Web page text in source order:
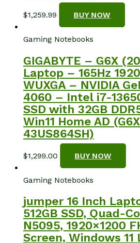
$1,259.99 BUY NOW
Gaming Notebooks
GIGABYTE – G6X
Laptop – 165Hz
WUXGA – NVIDIA
4060 – Intel i7-
SSD with 32GB
Win11 Home AD
43US864SH)
$1,299.00 BUY NOW
Gaming Notebooks
jumper 16 Inch
512GB SSD, Quad-
N5095, 1920×1200
Screen, Windows 11